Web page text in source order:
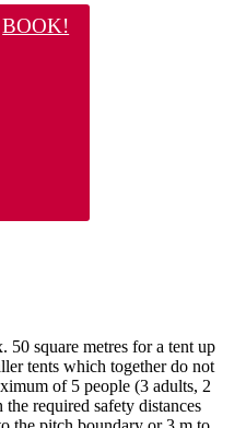
BOOK!
square metres for a tent up
tents which together do not
of 5 people (3 adults, 2
required safety distances